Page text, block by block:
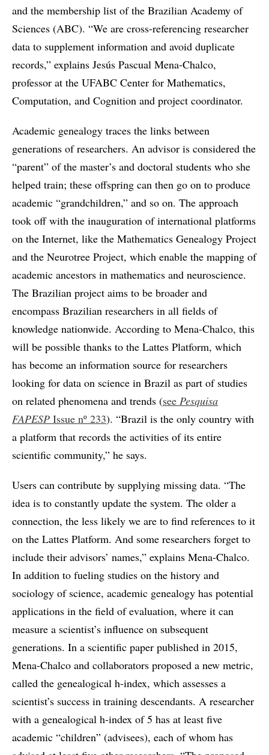
and the membership list of the Brazilian Academy of
Sciences (ABC). “We are cross-referencing researcher
data to supplement information and avoid duplicate
records,” explains Jesús Pascual Mena-Chalco,
professor at the UFABC Center for Mathematics,
Computation, and Cognition and project coordinator.
Academic genealogy traces the links between
generations of researchers. An advisor is considered the
“parent” of the master’s and doctoral students who she
helped train; these offspring can then go on to produce
academic “grandchildren,” and so on. The approach
took off with the inauguration of international platforms
on the Internet, like the Mathematics Genealogy Project
and the Neurotree Project, which enable the mapping of
academic ancestors in mathematics and neuroscience.
The Brazilian project aims to be broader and
encompass Brazilian researchers in all fields of
knowledge nationwide. According to Mena-Chalco, this
will be possible thanks to the Lattes Platform, which
has become an information source for researchers
looking for data on science in Brazil as part of studies
on related phenomena and trends (see Pesquisa
FAPESP Issue nº 233). “Brazil is the only country with
a platform that records the activities of its entire
scientific community,” he says.
Users can contribute by supplying missing data. “The
idea is to constantly update the system. The older a
connection, the less likely we are to find references to it
on the Lattes Platform. And some researchers forget to
include their advisors’ names,” explains Mena-Chalco.
In addition to fueling studies on the history and
sociology of science, academic genealogy has potential
applications in the field of evaluation, where it can
measure a scientist’s influence on subsequent
generations. In a scientific paper published in 2015,
Mena-Chalco and collaborators proposed a new metric,
called the genealogical h-index, which assesses a
scientist’s success in training descendants. A researcher
with a genealogical h-index of 5 has at least five
academic “children” (advisees), each of whom has